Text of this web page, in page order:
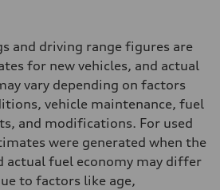
and driving range figures are
for new vehicles, and actual
vary depending on factors
vehicle maintenance, fuel
and modifications. For used
were generated when the
actual fuel economy may differ
to factors like age,